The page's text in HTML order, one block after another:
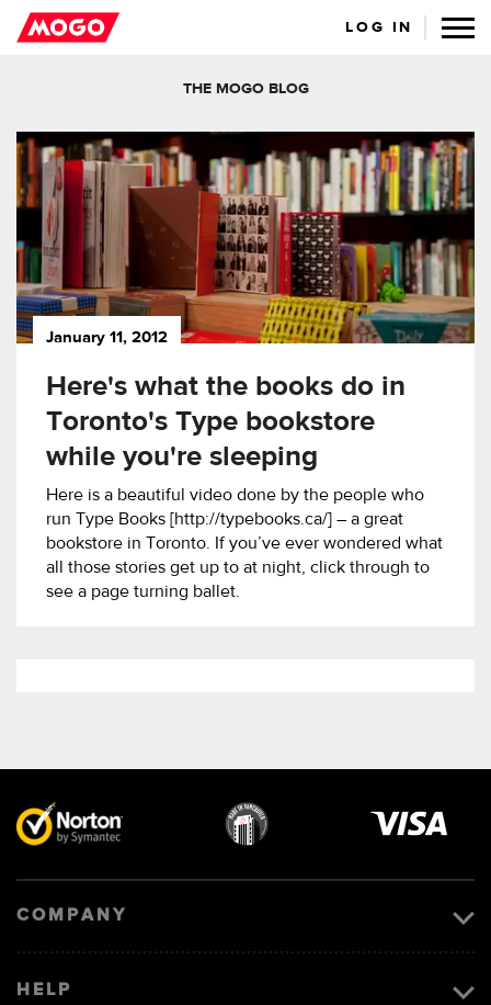
LOG IN
THE MOGO BLOG
January 11, 2012
Here's what the books do in
Toronto's Type bookstore
while you're sleeping
Here is a beautiful video done by the people who
run Type Books [http://typebooks.ca/] – a great
bookstore in Toronto. If you’ve ever wondered what
all those stories get up to at night, click through to
see a page turning ballet.
COMPANY
HELP